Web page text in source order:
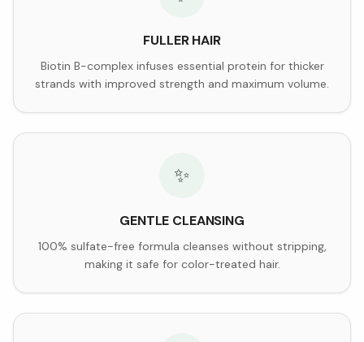
FULLER HAIR
Biotin B-complex infuses essential protein for thicker
strands with improved strength and maximum volume.
✨
GENTLE CLEANSING
100% sulfate-free formula cleanses without stripping,
making it safe for color-treated hair.